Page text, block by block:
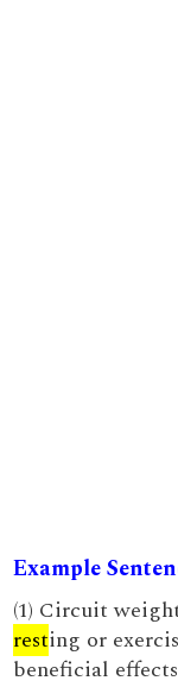
Example
(1) Circuit
resting or
beneficial